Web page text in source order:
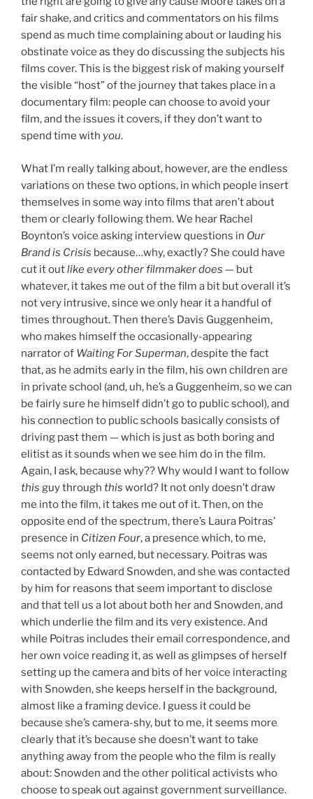
fair shake, and critics and commentators on his films
spend as much time complaining about or lauding his
obstinate voice as they do discussing the subjects his
films cover. This is the biggest risk of making yourself
the visible “host” of the journey that takes place in a
documentary film: people can choose to avoid your
film, and the issues it covers, if they don’t want to
spend time with you.
What I’m really talking about, however, are the endless
variations on these two options, in which people insert
themselves in some way into films that aren’t about
them or clearly following them. We hear Rachel
Boynton’s voice asking interview questions in Our
Brand is Crisis because…why, exactly? She could have
cut it outlike every other filmmaker does — but
whatever, it takes me out of the film a bit but overall it’s
not very intrusive, since we only hear it a handful of
times throughout. Then there’s Davis Guggenheim,
who makes himself the occasionally-appearing
narrator of Waiting For Superman, despite the fact
that, as he admits early in the film, his own children are
in private school (and, uh, he’s a Guggenheim, so we can
be fairly sure he himself didn’t go to public school), and
his connection to public schools basically consists of
driving past them — which is just as both boring and
elitist as it sounds when we see him do in the film.
Again, I ask, because why?? Why would I want to follow
this guy through this world? It not only doesn’t draw
me into the film, it takes me out of it. Then, on the
opposite end of the spectrum, there’s Laura Poitras’
presence in Citizen Four, a presence which, to me,
seems not only earned, but necessary. Poitras was
contacted by Edward Snowden, and she was contacted
by him for reasons that seem important to disclose
and that tell us a lot about both her and Snowden, and
which underlie the film and its very existence. And
while Poitras includes their email correspondence, and
her own voice reading it, as well as glimpses of herself
setting up the camera and bits of her voice interacting
with Snowden, she keeps herself in the background,
almost like a framing device. I guess it could be
because she’s camera-shy, but to me, it seems more
clearly that it’s because she doesn’t want to take
anything away from the people who the film is really
about: Snowden and the other political activists who
choose to speak out against government surveillance.